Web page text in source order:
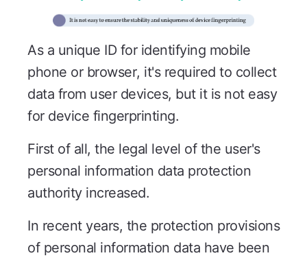
As a unique ID for identifying mobile
phone or browser, it's required to collect
data from user devices, but it is not easy
for device fingerprinting.
First of all, the legal level of the user's
personal information data protection
authority increased.
In recent years, the protection provisions
of personal information data have been